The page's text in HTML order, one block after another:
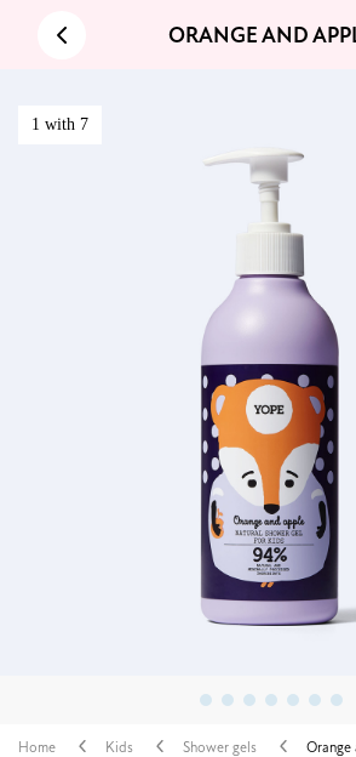
ORANGE AND
1 with 7
Home Kids Shower gels Orange